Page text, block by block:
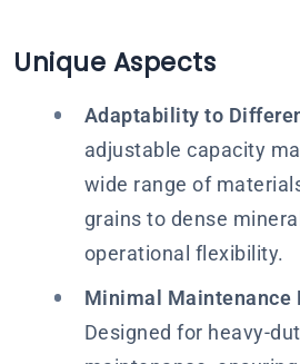
Unique Aspects
Adaptability to
adjustable capacity
wide range of
grains to dense
operational flexibility.
Minimal Maintenance
Designed for heavy-